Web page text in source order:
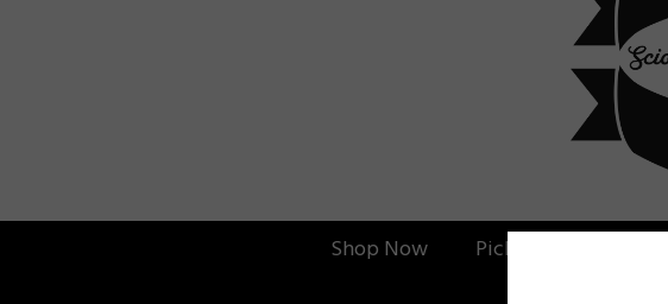
Shop Now Pickup Locations